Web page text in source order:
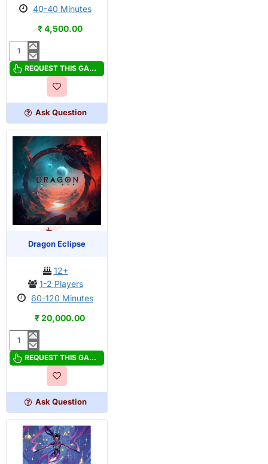
40-40 Minutes
₹ 4,500.00
Dewan
REQUEST THIS GAME
Ask Question
PRE-ORDER
OUT OF STOCK
Dragon Eclipse
12+
1-2 Players
60-120 Minutes
₹ 20,000.00
Dragon
Eclipse
REQUEST THIS GAME
Ask Question